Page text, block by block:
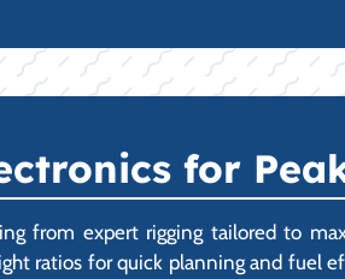
for
from expert rigging tailored to
ratios for quick planning and fuel